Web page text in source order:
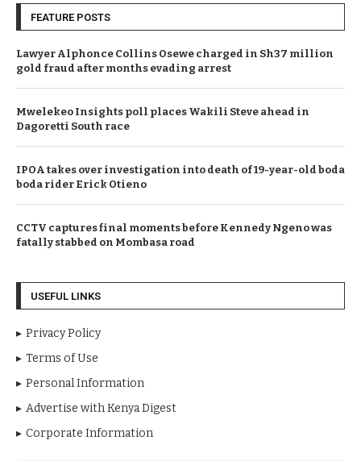
FEATURE POSTS
Lawyer Alphonce Collins Osewe charged in Sh37 million
gold fraud after months evading arrest
Mwelekeo Insights poll places Wakili Steve ahead in
Dagoretti South race
IPOA takes over investigation into death of 19-year-old boda
boda rider Erick Otieno
CCTV captures final moments before Kennedy Ngeno was
fatally stabbed on Mombasa road
USEFUL LINKS
Privacy Policy
Terms of Use
Personal Information
Advertise with Kenya Digest
Corporate Information